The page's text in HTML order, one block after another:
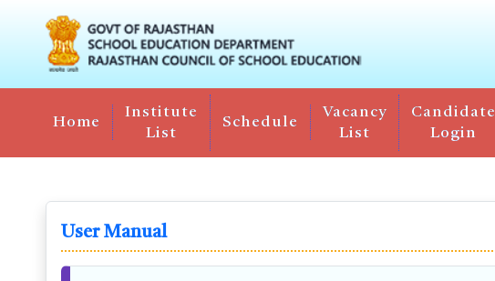
Home
Institute
List
Schedule
Vacancy
List
Candidate
Login
User Manual